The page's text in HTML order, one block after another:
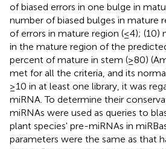
of biased errors in one bulge in
number of biased bulges in mature
of errors in mature region (≤4); (10)
in the mature region of the
percent of mature in stem (≥80)
met for all the criteria, and its
≥10 in at least one library, it was
miRNA. To determine their
miRNAs were used as queries to
plant species' pre-miRNAs in
parameters were the same as that